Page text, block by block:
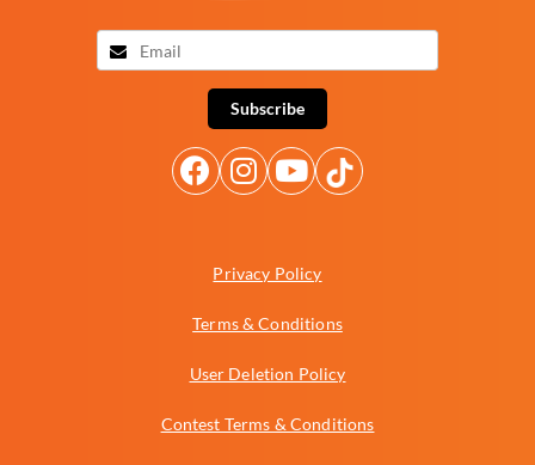
Subscribe
Privacy Policy
Terms & Conditions
User Deletion Policy
Contest Terms & Conditions